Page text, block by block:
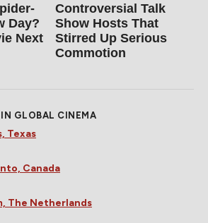
Day?
Next
Controversial Talk
Show Hosts That
Stirred Up Serious
Commotion
GLOBAL CINEMA
Texas
Canada
The Netherlands